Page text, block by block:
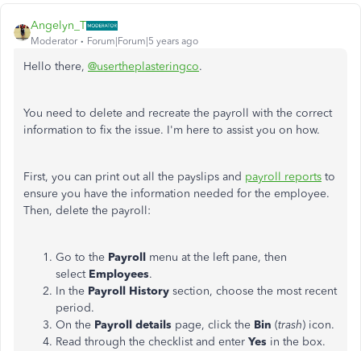
Angelyn_T
Moderator Forum|Forum|5 years ago
Hello there, @usertheplasteringco.
You need to delete and recreate the payroll with the correct
information to fix the issue. I'm here to assist you on how.
First, you can print out all the payslips and payroll reports to
ensure you have the information needed for the employee.
Then, delete the payroll:
Go to the Payroll menu at the left pane, then
select Employees.
In the Payroll History section, choose the most recent
period.
On the Payroll details page, click the Bin (trash) icon.
Read through the checklist and enter Yes in the box.